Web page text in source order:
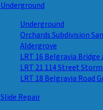
Underground
Underground
Orchards Subdivision
Aldergrove
LRT 16 Belgravia Bridge
LRT 21 114 Street
LRT 18 Belgravia Road
Slide Repair